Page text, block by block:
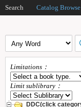
Search Catalog Browse